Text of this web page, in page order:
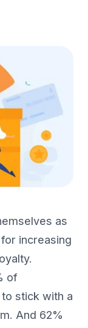
as
increasing
of
stick with a
And 62%